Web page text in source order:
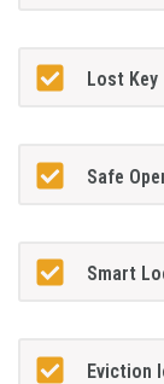
Lost Key
Safe
Smart
Eviction